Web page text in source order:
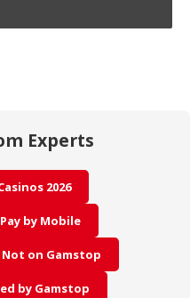
Experts
2026
by Mobile
Not on Gamstop
by Gamstop